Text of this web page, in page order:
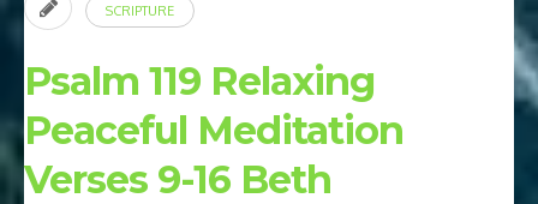
SCRIPTURE
Psalm 119 Relaxing
Peaceful Meditation
Verses 9-16 Beth